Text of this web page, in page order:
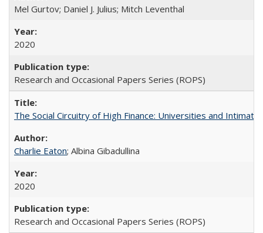
Mel Gurtov; Daniel J. Julius; Mitch Leventhal
2020
Research and Occasional Papers Series (ROPS)
The Social Circuitry of High Finance: Universities and
Charlie Eaton; Albina Gibadullina
2020
Research and Occasional Papers Series (ROPS)